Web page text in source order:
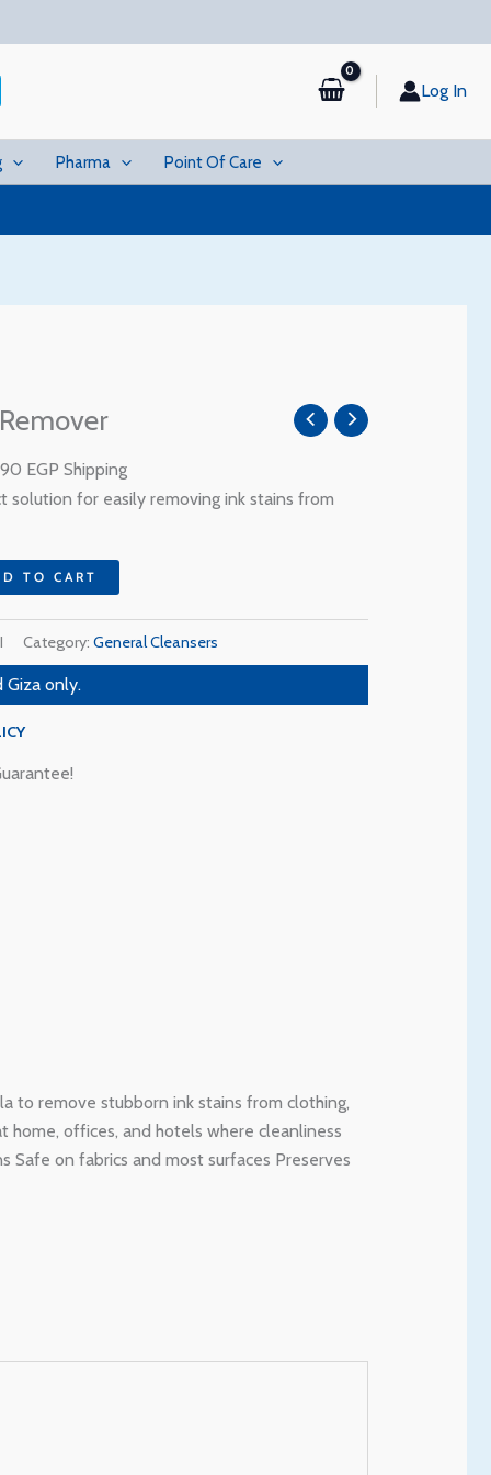
Log In
Pharma Point Of Care
EGP.
EGP Shipping
solution for easily removing ink stains from
TO CART
Category: General Cleansers
Giza only.
to remove stubborn ink stains from clothing,
home, offices, and hotels where cleanliness
Safe on fabrics and most surfaces Preserves